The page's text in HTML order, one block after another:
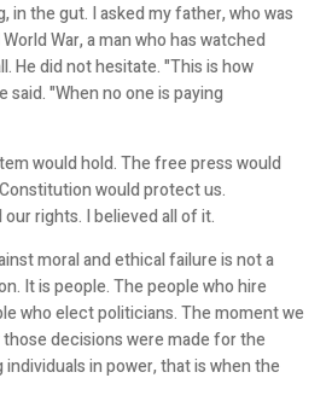
in the gut. I asked my father, who was
War, a man who has watched
He did not hesitate. "This is how
said. "When no one is paying
would hold. The free press would
would protect us.
rights. I believed all of it.
moral and ethical failure is not a
It is people. The people who hire
who elect politicians. The moment we
decisions were made for the
in power, that is when the